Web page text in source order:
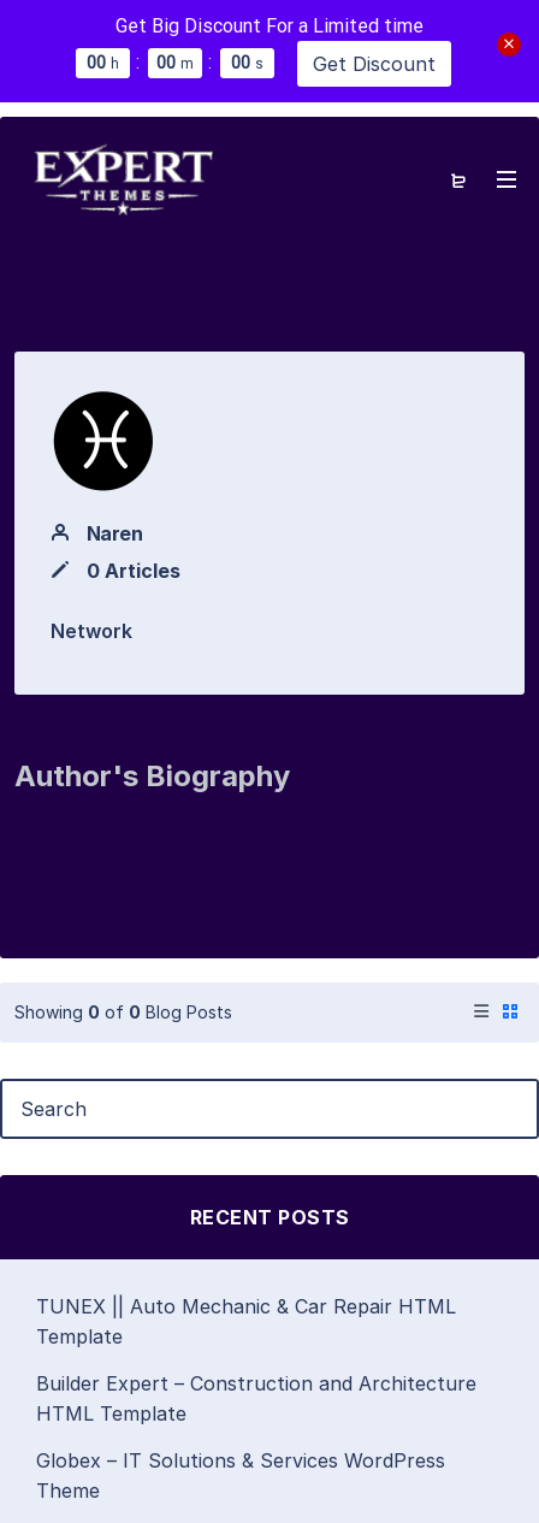
Get Big Discount For a Limited time
00 h : 00 m : 00 s Get Discount
Naren
0 Articles
Network
Author's Biography
Showing 0 of 0 Blog Posts
RECENT POSTS
TUNEX || Auto Mechanic & Car Repair HTML
Template
Builder Expert – Construction and Architecture
HTML Template
Globex – IT Solutions & Services WordPress
Theme